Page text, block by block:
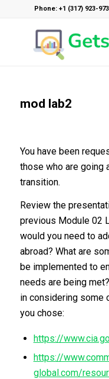
Phone: +1 (317) 923-
mod lab2
You have been
those who are going
transition.
Review the
previous Module 02
would you need to
abroad? What are
be implemented to
needs are being
in considering some
you chose:
https://
https://
global.com/